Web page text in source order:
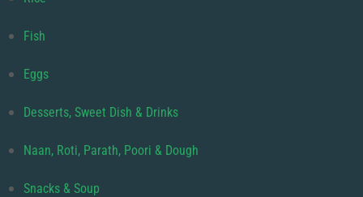
Fish
Eggs
Desserts, Sweet Dish & Drinks
Naan, Roti, Parath, Poori & Dough
Snacks & Soup